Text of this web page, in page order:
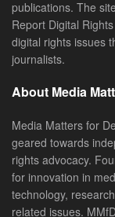
publications. The
Report Digital
digital rights issues
journalists.
About Media
Media Matters for
geared towards
rights advocacy.
for innovation in
technology,
related issues.